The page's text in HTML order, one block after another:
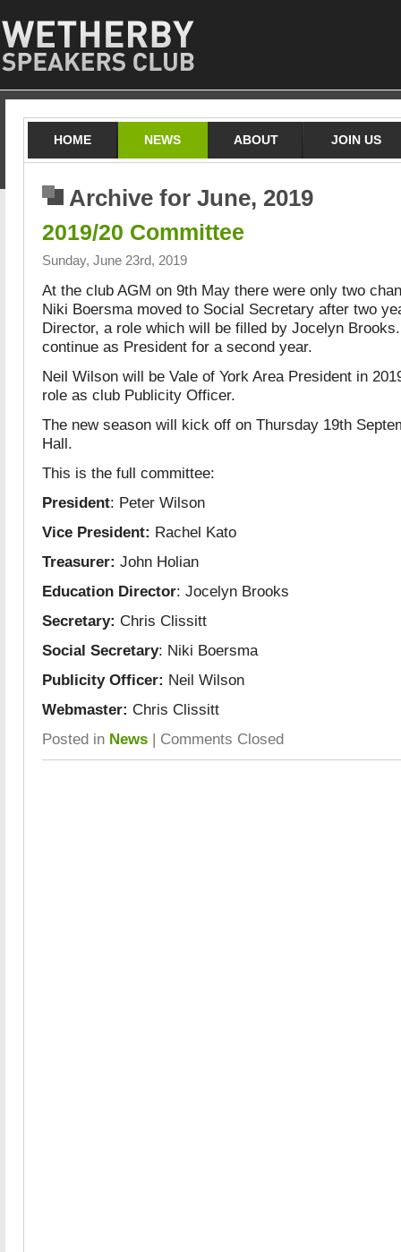
HOME NEWS ABOUT JOIN US
Archive for June, 2019
2019/20 Committee
Sunday, June 23rd, 2019
At the club AGM on 9th May there were only two
Niki Boersma moved to Social Secretary after two
Director, a role which will be filled by Jocelyn
continue as President for a second year.
Neil Wilson will be Vale of York Area President in
role as club Publicity Officer.
The new season will kick off on Thursday 19th
Hall.
This is the full committee:
President: Peter Wilson
Vice President: Rachel Kato
Treasurer: John Holian
Education Director: Jocelyn Brooks
Secretary: Chris Clissitt
Social Secretary: Niki Boersma
Publicity Officer: Neil Wilson
Webmaster: Chris Clissitt
Posted in News | Comments Closed